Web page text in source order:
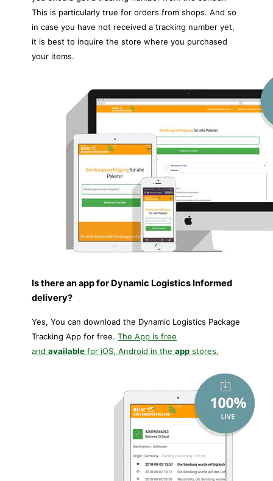
This is particularly true for orders from shops. And so
in case you have not received a tracking number yet,
it is best to inquire the store where you purchased
your items.
Is there an app for Dynamic Logistics Informed
delivery?
Yes, You can download the Dynamic Logistics Package
Tracking App for free.The App is free
andavailable for iOS, Android in theapp stores.